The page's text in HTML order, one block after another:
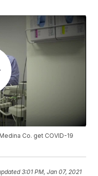
Co. get COVID-19
3:01 PM, Jan 07, 2021